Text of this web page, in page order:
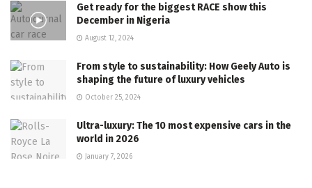
Get ready for the biggest RACE show this
December in Nigeria
August 12, 2024
From style to sustainability: How Geely Auto is
shaping the future of luxury vehicles
October 25, 2024
Ultra-luxury: The 10 most expensive cars in the
world in 2026
January 7, 2026